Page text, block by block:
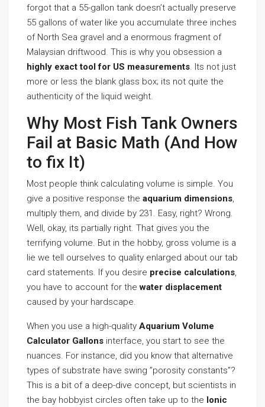
forgot that a 55-gallon tank doesn’t actually preserve
55 gallons of water like you accumulate three inches
of North Sea gravel and a enormous fragment of
Malaysian driftwood. This is why you obsession a
highly exact tool for US measurements. Its not just
more or less the blank glass box; its not quite the
authenticity of the liquid weight.
Why Most Fish Tank Owners
Fail at Basic Math (And How
to fix It)
Most people think calculating volume is simple. You
give a positive response the aquarium dimensions,
multiply them, and divide by 231. Easy, right? Wrong.
Well, okay, its partially right. That gives you the
terrifying volume. But in the hobby, gross volume is a
lie we tell ourselves to quality enlarged about our tab
card statements. If you desire precise calculations,
you have to account for thewater displacement
caused by your hardscape.
When you use a high-quality Aquarium Volume
Calculator Gallons interface, you start to see the
nuances. For instance, did you know that alternative
types of substrate have swing ”porosity constants”?
This is a bit of a deep-dive concept, but scientists in
the bay hobbyist circles often take up to the Ionic